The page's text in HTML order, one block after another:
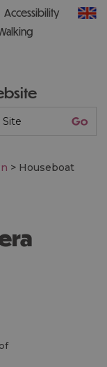
Accessibility
> Houseboat